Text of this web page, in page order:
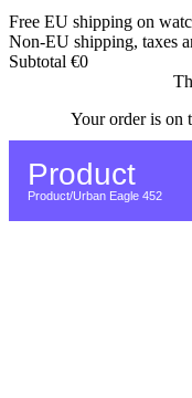
Free EU shipping on
Non-EU shipping, taxes
Subtotal €0
Your order is on
Product
Product/Urban Eagle 452